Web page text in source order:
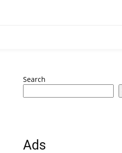
Search
Ads